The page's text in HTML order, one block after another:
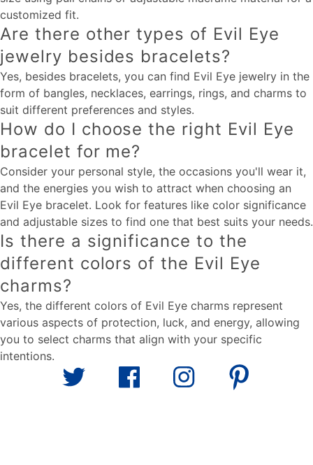
customized fit.
Are there other types of Evil Eye
jewelry besides bracelets?
Yes, besides bracelets, you can find Evil Eye jewelry in the
form of bangles, necklaces, earrings, rings, and charms to
suit different preferences and styles.
How do I choose the right Evil Eye
bracelet for me?
Consider your personal style, the occasions you'll wear it,
and the energies you wish to attract when choosing an
Evil Eye bracelet. Look for features like color significance
and adjustable sizes to find one that best suits your needs.
Is there a significance to the
different colors of the Evil Eye
charms?
Yes, the different colors of Evil Eye charms represent
various aspects of protection, luck, and energy, allowing
you to select charms that align with your specific
intentions.